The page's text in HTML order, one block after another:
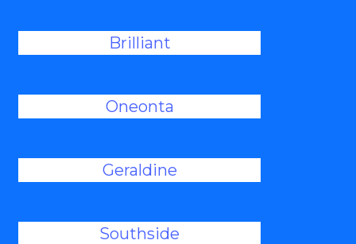
Brilliant
Oneonta
Geraldine
Southside